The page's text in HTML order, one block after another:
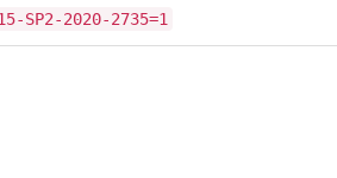
SP2-2020-2735=1